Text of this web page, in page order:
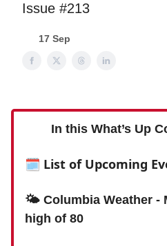
Issue #213
17 Sep
In this What’s Up
🗓 List of Upcoming
🌤 Columbia Weather -
high of 80